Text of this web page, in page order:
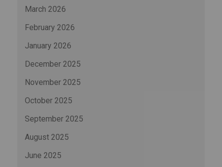
March 2026
February 2026
January 2026
December 2025
November 2025
October 2025
September 2025
August 2025
June 2025